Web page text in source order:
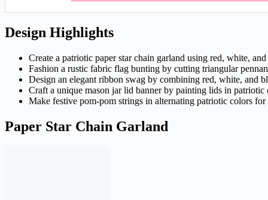
Design Highlights
Create a patriotic paper star chain garland using red, white,
Fashion a rustic fabric flag bunting by cutting triangular
Design an elegant ribbon swag by combining red, white, and
Craft a unique mason jar lid banner by painting lids in
Make festive pom-pom strings in alternating patriotic colors
Paper Star Chain Garland